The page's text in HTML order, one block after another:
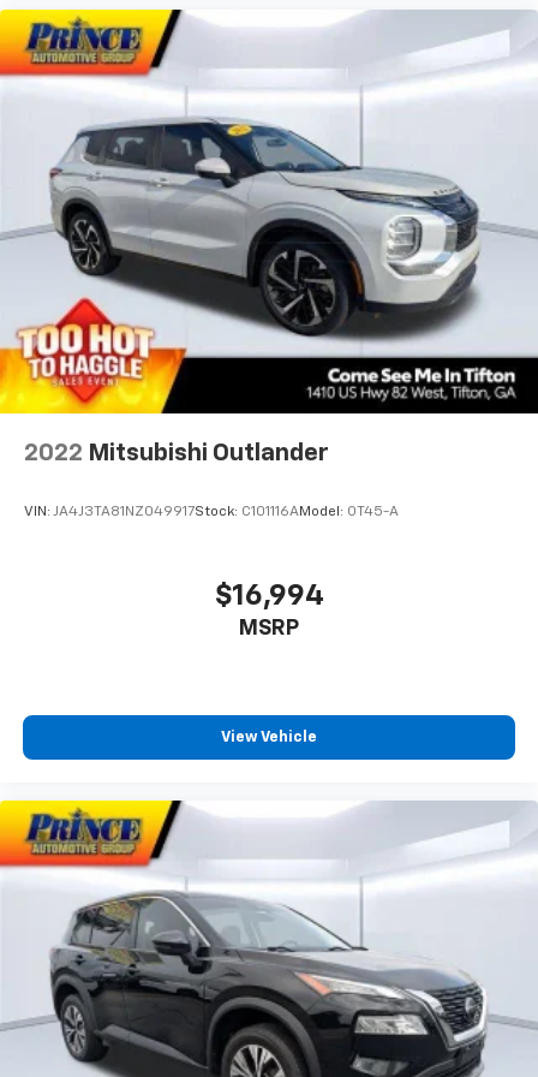
Front Center Armrest
Front dual zone A/C
Front reading lights
Fully automatic headlights
Garage door transmitter: HomeLink
harman/kardon Speakers
Heads-Up Display
Heated & Ventilated Front Bucket Seats
Heated door mirrors
Heated front seats
Heated rear seats
Heated steering wheel
Knee airbag
Microfiber Suede Seat Trim
Outside temperature display
Overhead console
Panic alarm
Passenger door bin
Passenger vanity mirror
Power door mirrors
Power driver seat
Power Liftgate
Power moonroof
Power passenger seat
2022 Mitsubishi Outlander
VIN: JA4J3TA81NZ049917Stock: C101116AModel: OT45-A
$16,994
MSRP
View Vehicle